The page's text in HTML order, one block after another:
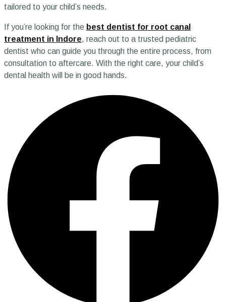
tailored to your child’s needs.
If you’re looking for the best dentist for root canal
treatment in Indore, reach out to a trusted pediatric
dentist who can guide you through the entire process, from
consultation to aftercare. With the right care, your child’s
dental health will be in good hands.